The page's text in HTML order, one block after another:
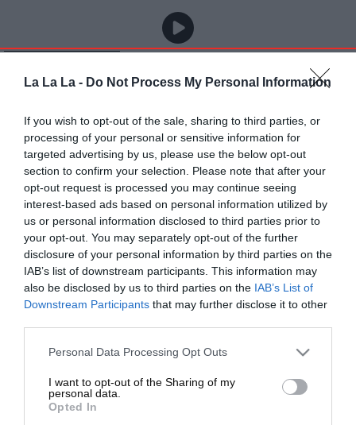
La La La - Do Not Process My Personal Information
If you wish to opt-out of the sale, sharing to third parties, or
processing of your personal or sensitive information for
targeted advertising by us, please use the below opt-out
section to confirm your selection. Please note that after your
opt-out request is processed you may continue seeing
interest-based ads based on personal information utilized by
us or personal information disclosed to third parties prior to
your opt-out. You may separately opt-out of the further
disclosure of your personal information by third parties on the
IAB’s list of downstream participants. This information may
also be disclosed by us to third parties on the IAB’s List of
Downstream Participants that may further disclose it to other
Personal Data Processing Opt Outs
I want to opt-out of the Sharing of my
personal data.
Opted In